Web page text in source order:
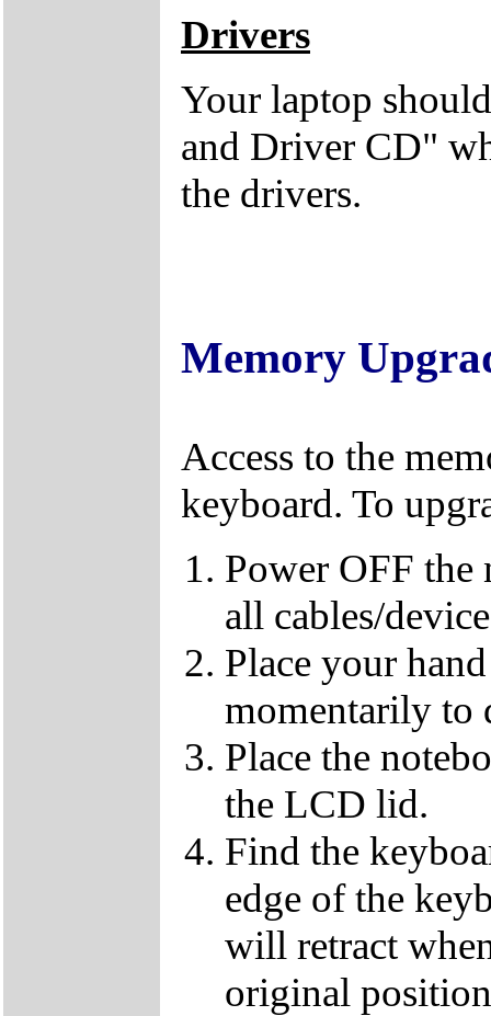
Drivers
Your laptop
and Driver CD"
the drivers.
Memory
Access to the
keyboard. To
Power OFF
all cables/
Place your
momentarily to
Place the
the LCD lid.
Find the
edge of the
will retract
original